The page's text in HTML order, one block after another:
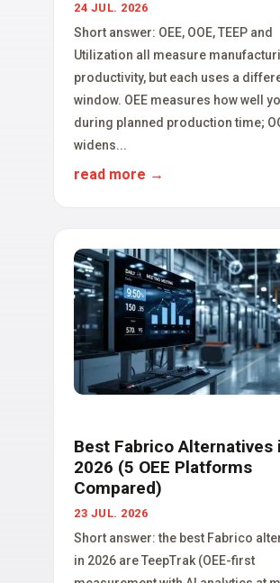
24 JUL. 2026
Short answer: OEE, OOE, TEEP and
Utilization all measure
productivity, but each uses a
window. OEE measures how well
during planned production time;
widens...
read more
Best Fabrico Alternatives
2026 (5 OEE Platforms
Compared)
23 JUL. 2026
Short answer: the best Fabrico
in 2026 are TeepTrak (OEE-first